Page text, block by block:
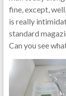
fine, except,
is really
standard
Can you see